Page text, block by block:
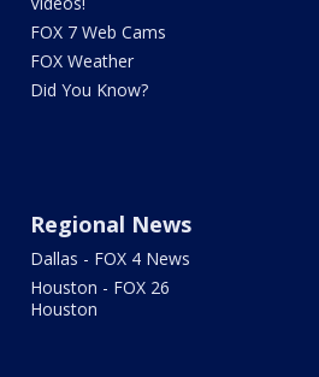
FOX 7 Web Cams
FOX Weather
Did You Know?
Regional News
Dallas - FOX 4 News
Houston - FOX 26
Houston